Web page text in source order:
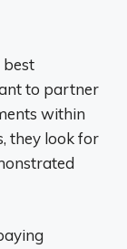
best
to partner
within
they look for